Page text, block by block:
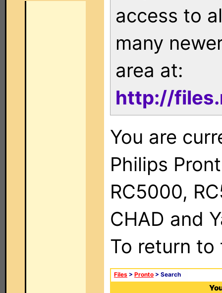
access to
many
area at:
http://
You are
Philips
RC5000,
CHAD and
To return
Files > Pronto > Search